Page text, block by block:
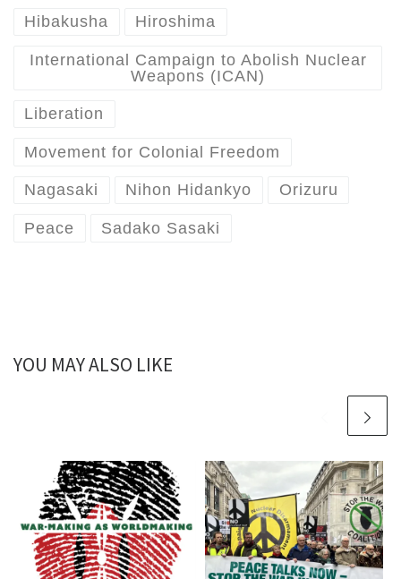
Hibakusha Hiroshima
International Campaign to Abolish Nuclear
Weapons (ICAN)
Liberation
Movement for Colonial Freedom
Nagasaki Nihon Hidankyo Orizuru
Peace Sadako Sasaki
YOU MAY ALSO LIKE